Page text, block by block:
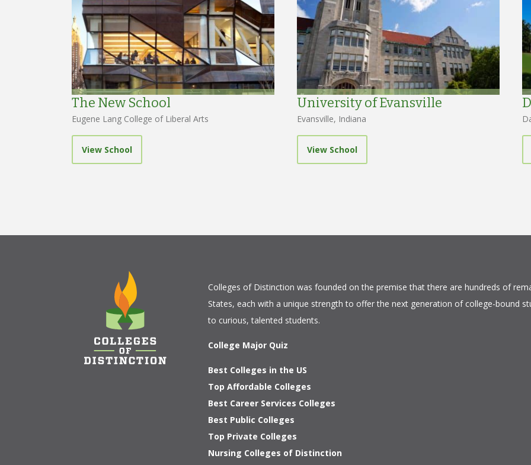
The New School
Eugene Lang College of Liberal Arts
View School
University of Evansville
Evansville, Indiana
View School
Colleges of Distinction was founded on the premise that there are hundreds of
States, each with a unique strength to offer the next generation of college-bound
to curious, talented students.
College Major Quiz
Best Colleges in the US
Top Affordable Colleges
Best Career Services Colleges
Best Public Colleges
Top Private Colleges
Nursing Colleges of Distinction